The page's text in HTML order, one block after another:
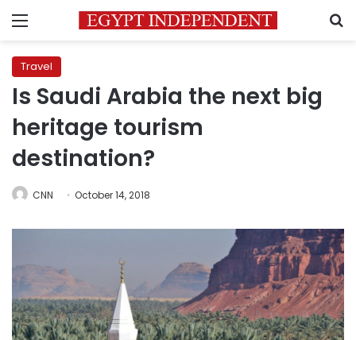
Menu
Travel
Is Saudi Arabia the next big
heritage tourism
destination?
CNN October 14, 2018